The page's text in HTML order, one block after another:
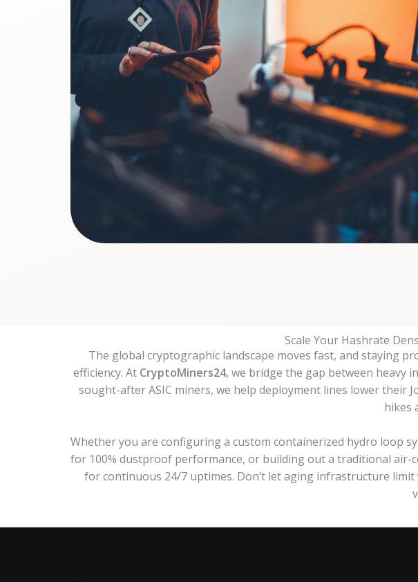
Scale Your Hashrate
The global cryptographic landscape moves fast, and staying
efficiency. At CryptoMiners24, we bridge the gap between heavy
sought-after ASIC miners, we help deployment lines lower
hikes
Whether you are configuring a custom containerized hydro loop
for 100% dustproof performance, or building out a traditional
for continuous 24/7 uptimes. Don’t let aging infrastructure